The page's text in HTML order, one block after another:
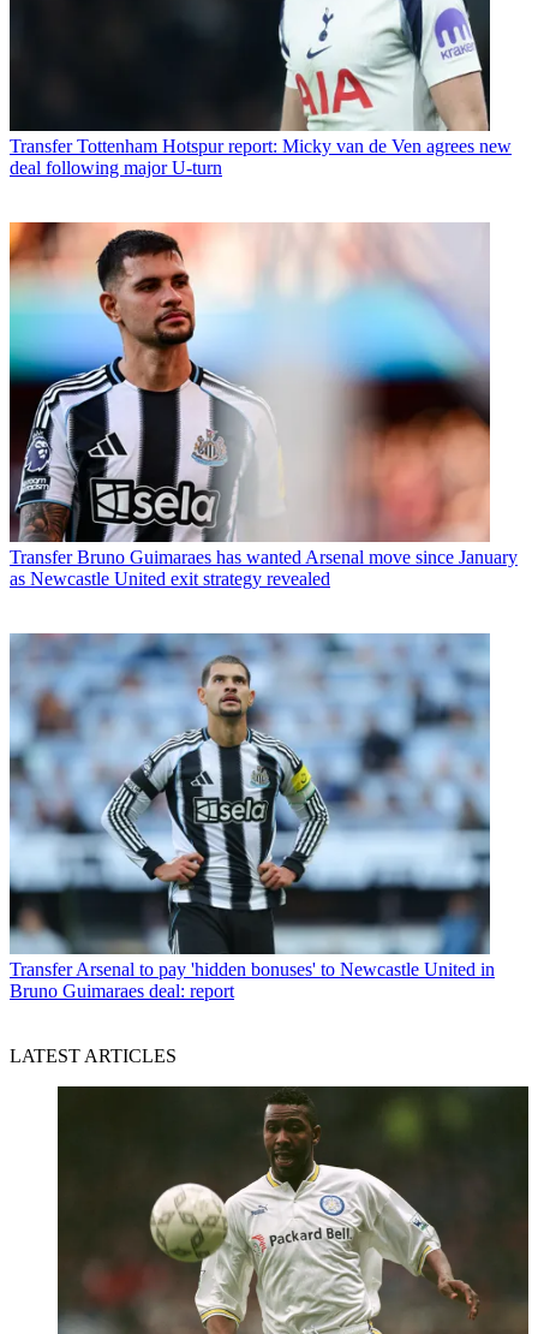
Transfer Tottenham Hotspur report: Micky van de Ven agrees new
deal following major U-turn
Transfer Bruno Guimaraes has wanted Arsenal move since January
as Newcastle United exit strategy revealed
Transfer Arsenal to pay 'hidden bonuses' to Newcastle United in
Bruno Guimaraes deal: report
LATEST ARTICLES